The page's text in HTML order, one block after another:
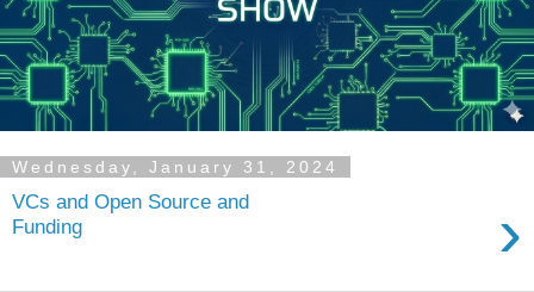
Wednesday, January 31, 2024
VCs and Open Source and
Funding
›